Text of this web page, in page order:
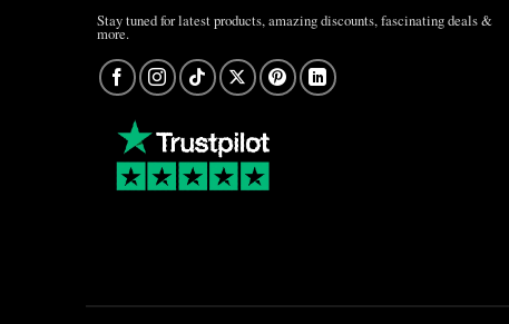
Stay tuned for latest products, amazing discounts, fascinating deals &
more.